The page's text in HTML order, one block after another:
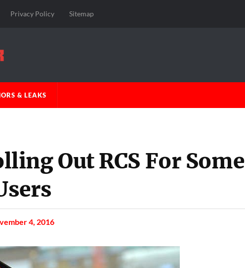
Privacy Policy Sitemap
& LEAKS
Out RCS For Some
4, 2016